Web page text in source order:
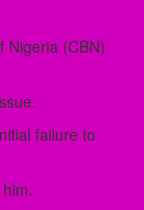
Nigeria (CBN)
failure to